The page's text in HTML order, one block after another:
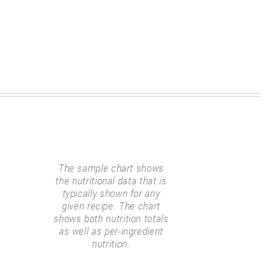
The sample chart shows
the nutritional data that is
typically shown for any
given recipe. The chart
shows both nutrition totals
as well as per-ingredient
nutrition.